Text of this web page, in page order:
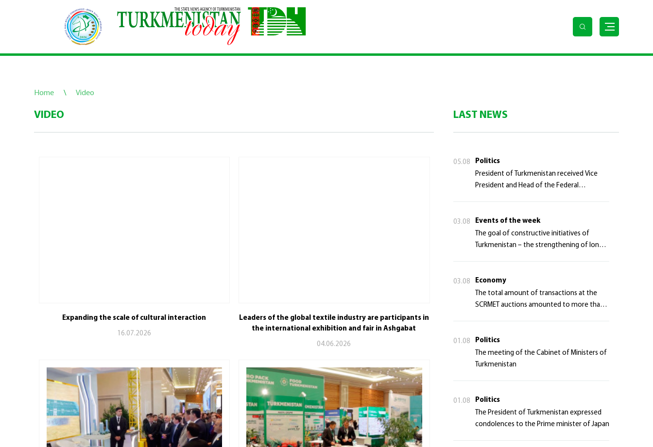
Home \ Video
VIDEO
Expanding the scale of cultural interaction
16.07.2026
Leaders of the global textile industry are participants in
the international exhibition and fair in Ashgabat
04.06.2026
LAST NEWS
05.08
Politics
President of Turkmenistan received Vice
President and Head of the Federal
03.08
Events of the week
The goal of constructive initiatives of
Turkmenistan – the strengthening of long-
03.08
Economy
The total amount of transactions at the
SCRMET auctions amounted to more than 4
01.08
Politics
The meeting of the Cabinet of Ministers of
Turkmenistan
01.08
Politics
The President of Turkmenistan expressed
condolences to the Prime minister of Japan